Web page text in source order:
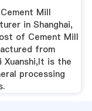
Mill
in Shanghai,
of Cement Mill
from
Xuanshi,It is the
processing